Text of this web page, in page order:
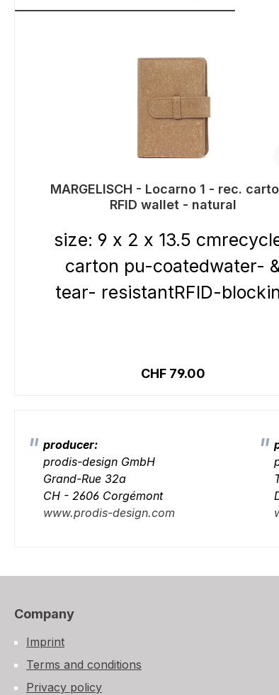
MARGELISCH - Locarno 1 - rec.
RFID wallet - natural
size: 9 x 2 x 13.5
carton pu-coatedwater-
tear- resistantRFID-
compartment1 clear
Regular price:
CHF 79.00
Details
producer:
prodis-design GmbH
Grand-Rue 32a
CH - 2606 Corgémont
www.prodis-design.com
Company
Imprint
Terms and conditions
Privacy policy